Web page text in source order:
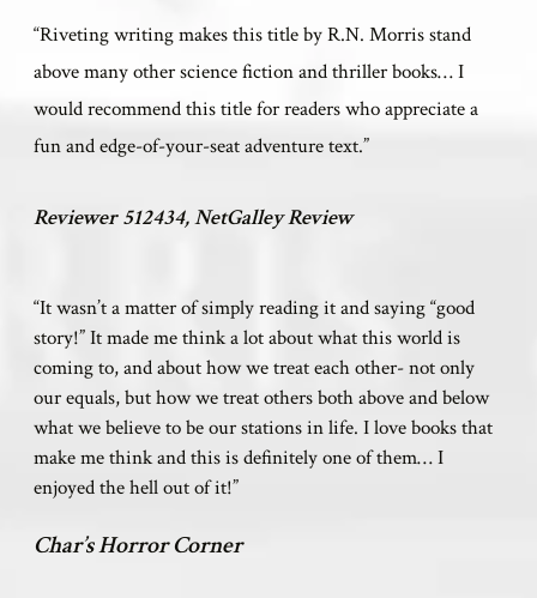
“Riveting writing makes this title by R.N. Morris stand
above many other science fiction and thriller books…I
would recommend this title for readers who appreciate a
fun and edge-of-your-seat adventure text.”
Reviewer 512434, NetGalley Review
“It wasn’t a matter of simply reading it and saying “good
story!” It made me think a lot about what this world is
coming to, and about how we treat each other- not only
our equals, but how we treat others both above and below
what we believe to be our stations in life. I love books that
make me think and this is definitely one of them… I
enjoyed the hell out of it!”
Char’s Horror Corner